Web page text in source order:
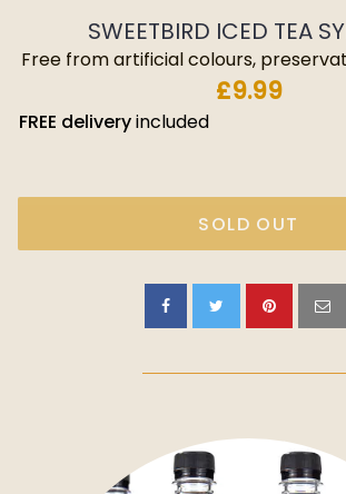
SWEETBIRD ICED TEA
Free from artificial colours,
£9.99
FREE deliveryincluded
SOLD OUT